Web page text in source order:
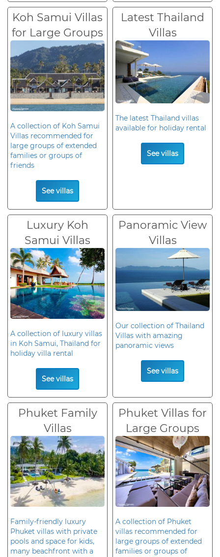
Koh Samui Villas
for Large Groups
A collection of Koh Samui
Villas recommended for
large groups of extended
families or groups of
friends
See villas
Latest Thailand
Villas
The latest Thailand villas
available for holiday rental
See villas
Luxury Koh
Samui Villas
A collection of luxury villas
in Koh Samui, Thailand for
holiday villa rental
See villas
Panoramic View
Villas
Our collection of Thailand
Villas with amazing
panoramic views
See villas
Phuket Family
Villas
Family-friendly luxury
Phuket villas with private
pools and space for kids,
many beachfront with a
Phuket Villas for
Large Groups
A collection of Phuket
villas recommended for
large groups of extended
families or groups of